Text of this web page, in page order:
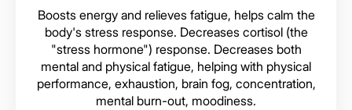
Boosts energy and relieves fatigue, helps calm the
body's stress response. Decreases cortisol (the
"stress hormone") response. Decreases both
mental and physical fatigue, helping with physical
performance, exhaustion, brain fog, concentration,
mental burn-out, moodiness.